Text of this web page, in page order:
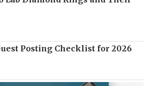
Posting Checklist for 2026